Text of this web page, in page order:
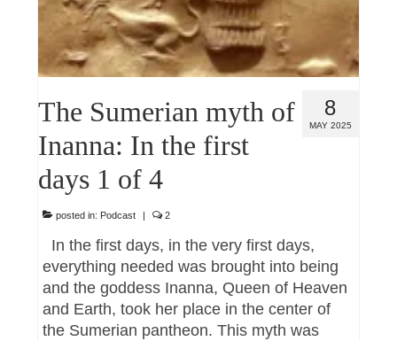
8
MAY 2025
The Sumerian myth of
Inanna: In the first
days 1 of 4
posted in: Podcast 2
In the first days, in the very first days,
everything needed was brought into being
and the goddess Inanna, Queen of Heaven
and Earth, took her place in the center of
the Sumerian pantheon. This myth was